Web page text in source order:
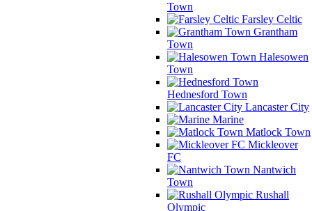
Town
Farsley Celtic
Grantham
Town
Halesowen
Town
Hednesford Town
Lancaster City
Marine
Matlock Town
Mickleover
FC
Nantwich
Town
Rushall
Olympic